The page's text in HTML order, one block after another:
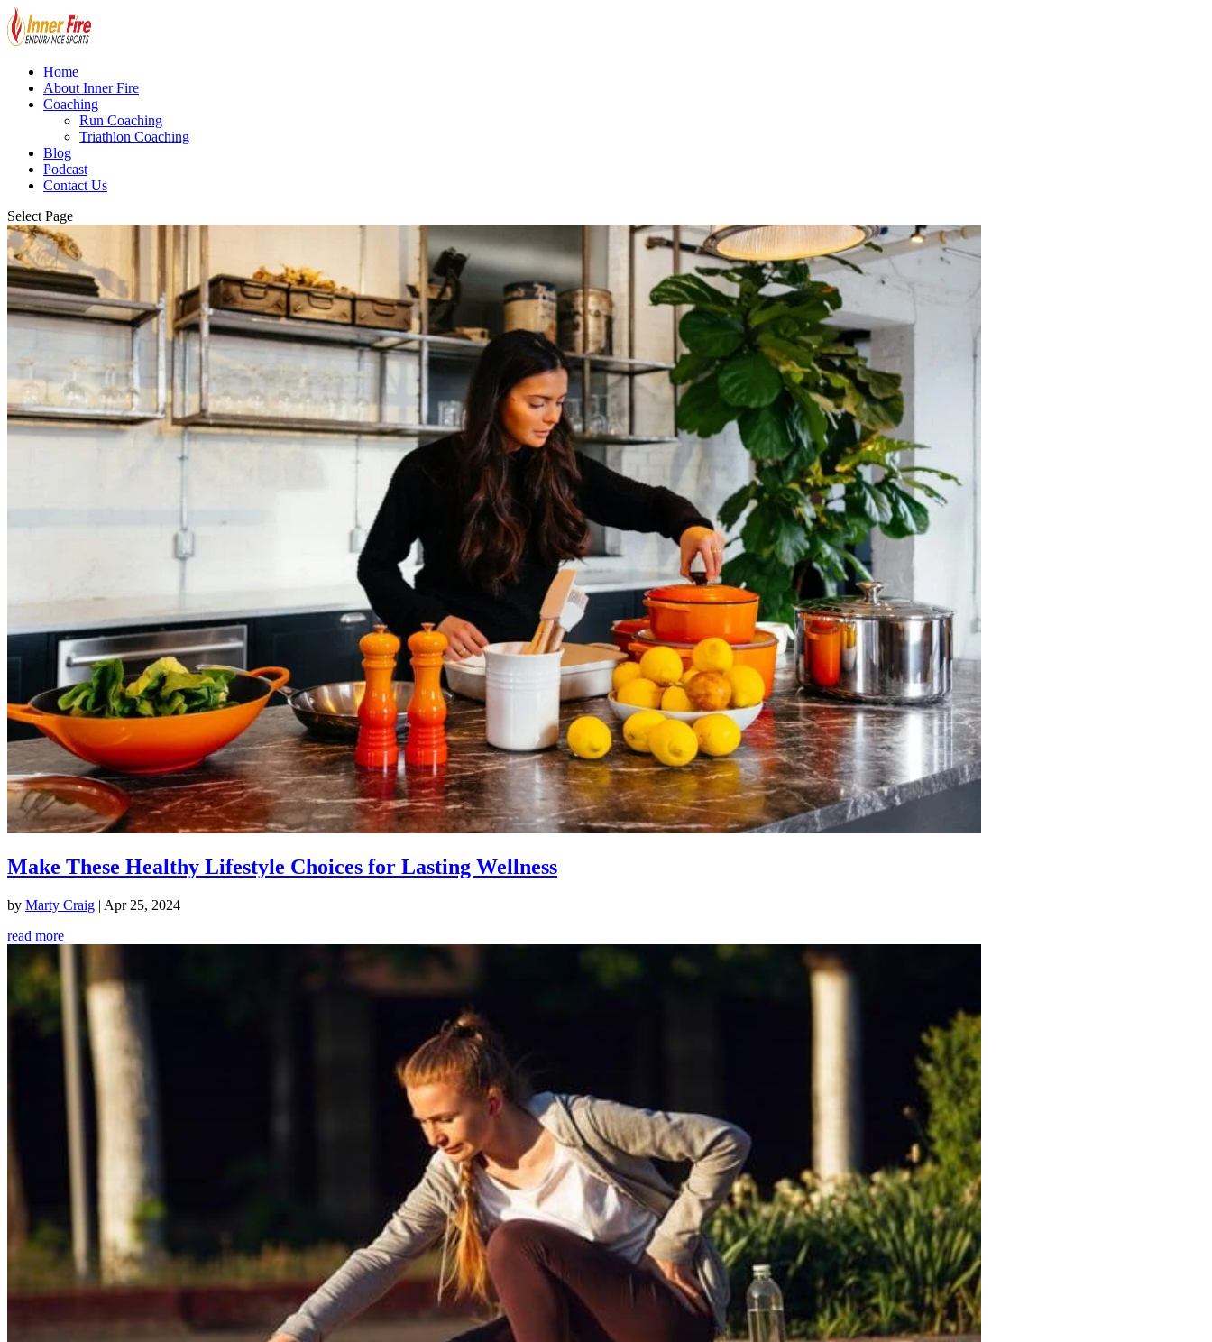
Home
About Inner Fire
Coaching
Run Coaching
Triathlon Coaching
Blog
Podcast
Contact Us
Select Page
Make These Healthy Lifestyle Choices for Lasting Wellness
by Marty Craig | Apr 25, 2024
read more